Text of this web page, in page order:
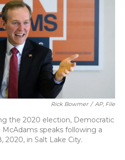
o
k
y
Rick Bowmer / AP, File
the 2020 election, Democratic
speaks following a
2020, in Salt Lake City.